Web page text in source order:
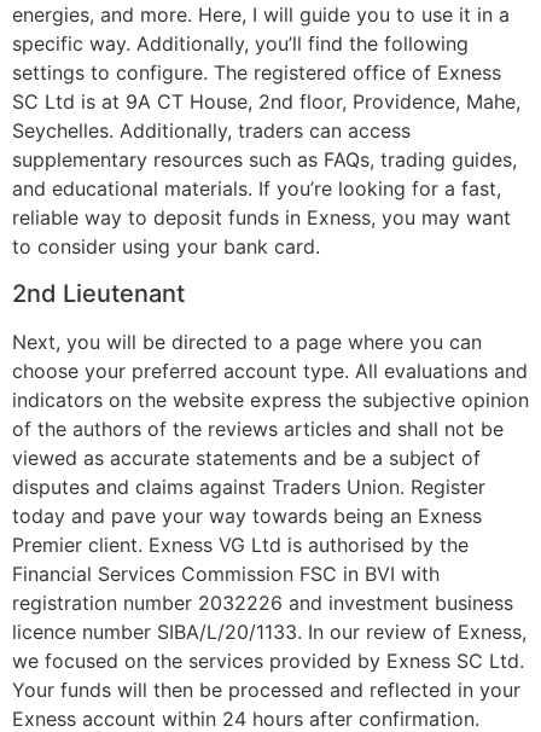
energies, and more. Here, I will guide you to use it in a
specific way. Additionally, you’ll find the following
settings to configure. The registered office of Exness
SC Ltd is at 9A CT House, 2nd floor, Providence, Mahe,
Seychelles. Additionally, traders can access
supplementary resources such as FAQs, trading guides,
and educational materials. If you’re looking for a fast,
reliable way to deposit funds in Exness, you may want
to consider using your bank card.
2nd Lieutenant
Next, you will be directed to a page where you can
choose your preferred account type. All evaluations and
indicators on the website express the subjective opinion
of the authors of the reviews articles and shall not be
viewed as accurate statements and be a subject of
disputes and claims against Traders Union. Register
today and pave your way towards being an Exness
Premier client. Exness VG Ltd is authorised by the
Financial Services Commission FSC in BVI with
registration number 2032226 and investment business
licence number SIBA/L/20/1133. In our review of Exness,
we focused on the services provided by Exness SC Ltd.
Your funds will then be processed and reflected in your
Exness account within 24 hours after confirmation.